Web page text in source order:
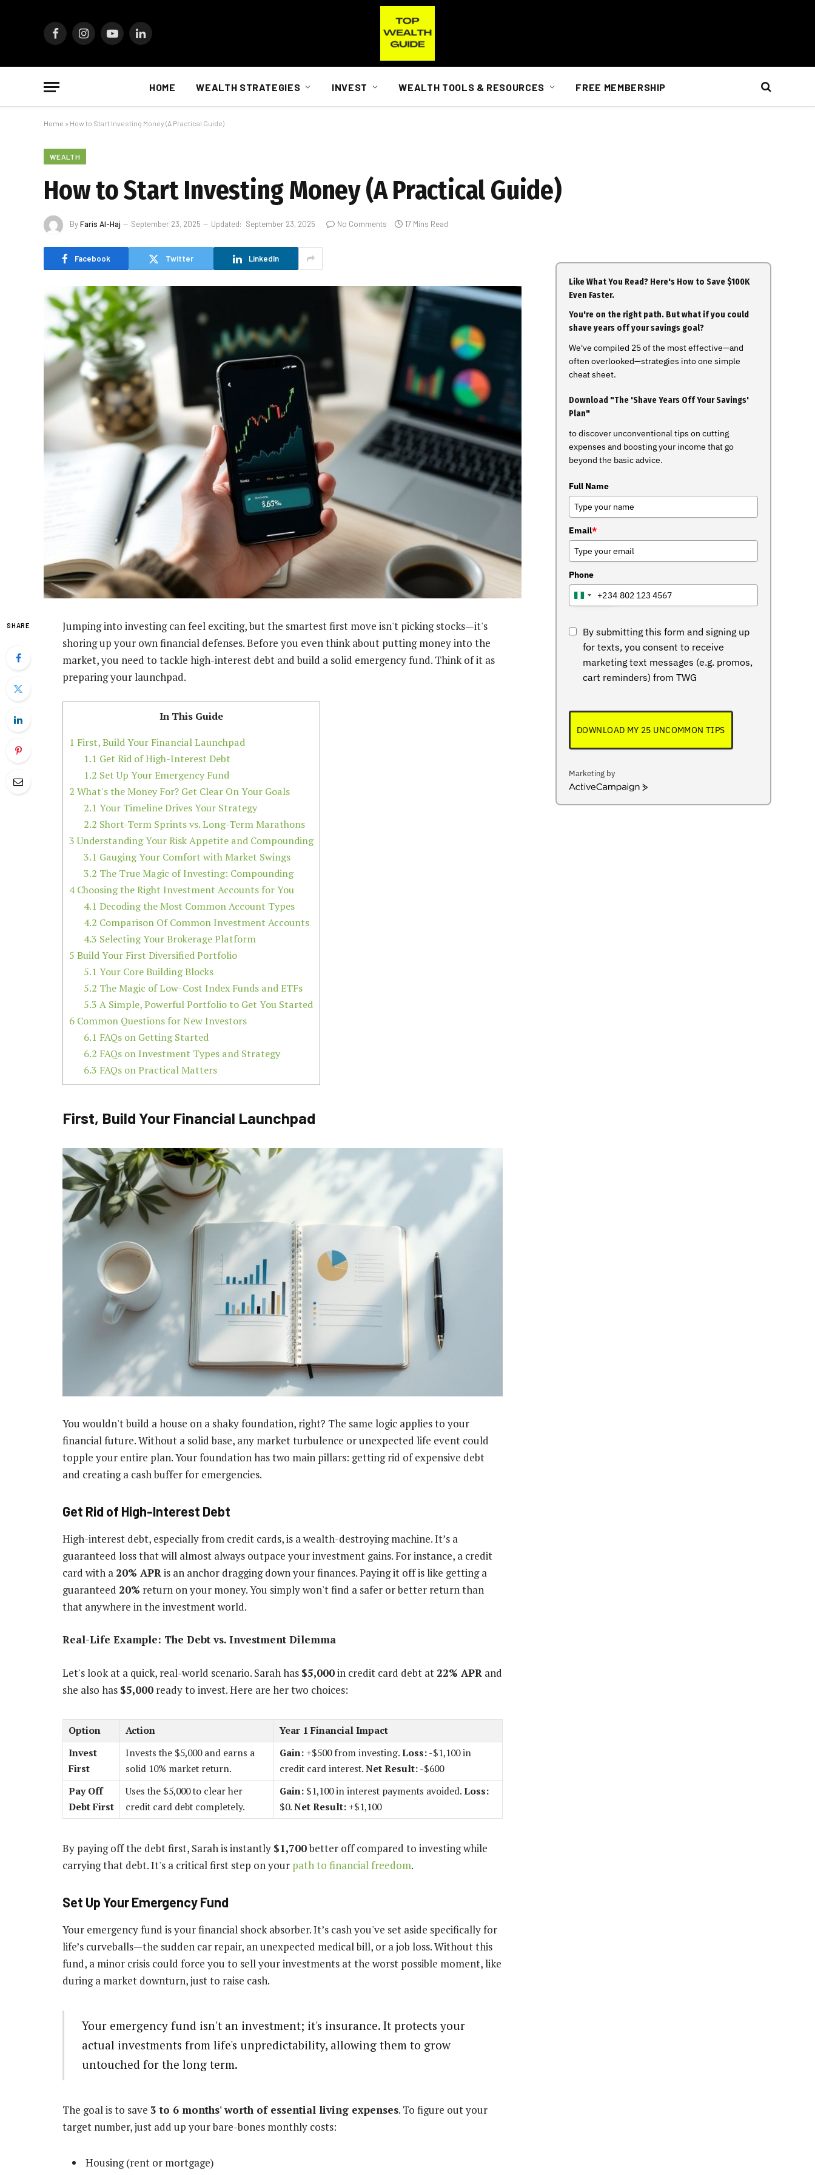
FacebookInstagramYouTubeLinkedIn
HOME WEALTH STRATEGIES INVEST WEALTH TOOLS & RESOURCES FREE MEMBERSHIP
Home » How to Start Investing Money (A Practical Guide)
WEALTH
How to Start Investing Money (A Practical Guide)
ByFaris Al-Haj September 23, 2025 Updated: September 23, 2025 No Comments 17 Mins Read
Facebook Twitter LinkedIn
SHARE
Jumping into investing can feel exciting, but the smartest first move isn't picking stocks—it's
shoring up your own financial defenses. Before you even think about putting money into the
market, you need to tackle high-interest debt and build a solid emergency fund. Think of it as
preparing your launchpad.
In This Guide
1 First, Build Your Financial Launchpad
1.1 Get Rid of High-Interest Debt
1.2 Set Up Your Emergency Fund
2 What's the Money For? Get Clear On Your Goals
2.1 Your Timeline Drives Your Strategy
2.2 Short-Term Sprints vs. Long-Term Marathons
3Understanding Your Risk Appetite and Compounding
3.1 Gauging Your Comfort with Market Swings
3.2 The True Magic of Investing: Compounding
4Choosing the Right Investment Accounts for You
4.1 Decoding the Most Common Account Types
4.2 Comparison Of Common Investment Accounts
4.3 Selecting Your Brokerage Platform
5 Build Your First Diversified Portfolio
5.1 Your Core Building Blocks
5.2 The Magic of Low-Cost Index Funds and ETFs
5.3 A Simple, Powerful Portfolio to Get You Started
6 Common Questions for New Investors
6.1 FAQs on Getting Started
6.2 FAQs on Investment Types and Strategy
6.3 FAQs on Practical Matters
First, Build Your Financial Launchpad
You wouldn't build a house on a shaky foundation, right? The same logic applies to your
financial future. Without a solid base, any market turbulence or unexpected life event could
topple your entire plan. Your foundation has two main pillars: getting rid of expensive debt
and creating a cash buffer for emergencies.
Get Rid of High-Interest Debt
High-interest debt, especially from credit cards, is a wealth-destroying machine. It’s a
guaranteed loss that will almost always outpace your investment gains. For instance, a credit
card with a 20% APRis an anchor dragging down your finances. Paying it off is like getting a
guaranteed 20% return on your money. You simply won't find a safer or better return than
that anywhere in the investment world.
Real-Life Example: The Debt vs. Investment Dilemma
Let's look at a quick, real-world scenario. Sarah has $5,000in credit card debt at 22% APR and
she also has $5,000 ready to invest. Here are her two choices:
Option Action
Year 1 Financial Impact
Invest
First
Invests the $5,000 and earns a
solid 10% market return.
Gain: +$500 from investing.Loss:-$1,100 in
credit card interest.Net Result:-$600
Pay Off
Debt First
Uses the $5,000 to clear her
credit card debt completely.
Gain: $1,100 in interest payments avoided.Loss:
$0.Net Result: +$1,100
By paying off the debt first, Sarah is instantly $1,700better off compared to investing while
carrying that debt. It's a critical first step on your path to financial freedom.
Set Up Your Emergency Fund
Your emergency fund is your financial shock absorber. It’s cash you've set aside specifically for
life’s curveballs—the sudden car repair, an unexpected medical bill, or a job loss. Without this
fund, a minor crisis could force you to sell your investments at the worst possible moment, like
during a market downturn, just to raise cash.
Your emergency fund isn't an investment; it's insurance. It protects your
actual investments from life's unpredictability, allowing them to grow
untouched for the long term.
The goal is to save 3 to 6 months' worth of essential living expenses. To figure out your
target number, just add up your bare-bones monthly costs:
Housing (rent or mortgage)
Like What You Read? Here's How to Save $100K
Even Faster.
You're on the right path. But what if you could
shave years off your savings goal?
We've compiled 25 of the most effective—and
often overlooked—strategies into one simple
cheat sheet.
Download "The 'Shave Years Off Your Savings'
Plan"
to discover unconventional tips on cutting
expenses and boosting your income that go
beyond the basic advice.
Full Name
Email*
Phone
NIGERIA
+234
By submitting this form and signing up
for texts, you consent to receive
marketing text messages (e.g. promos,
cart reminders) from TWG
DOWNLOAD MY 25 UNCOMMON TIPS
Marketing by
ActiveCampaign